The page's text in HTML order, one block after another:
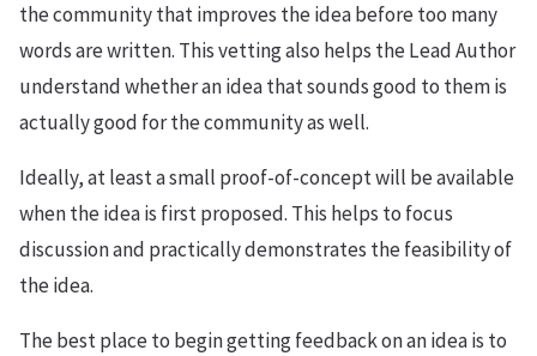
the community that improves the idea before too many
words are written. This vetting also helps the Lead Author
understand whether an idea that sounds good to them is
actually good for the community as well.
Ideally, at least a small proof-of-concept will be available
when the idea is first proposed. This helps to focus
discussion and practically demonstrates the feasibility of
the idea.
The best place to begin getting feedback on an idea is to